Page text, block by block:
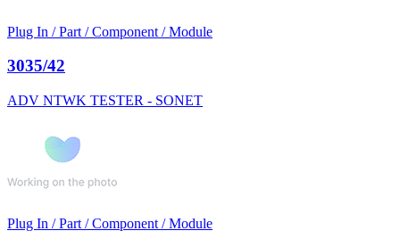
Plug In / Part / Component / Module
3035/42
ADV NTWK TESTER - SONET
Plug In / Part / Component / Module